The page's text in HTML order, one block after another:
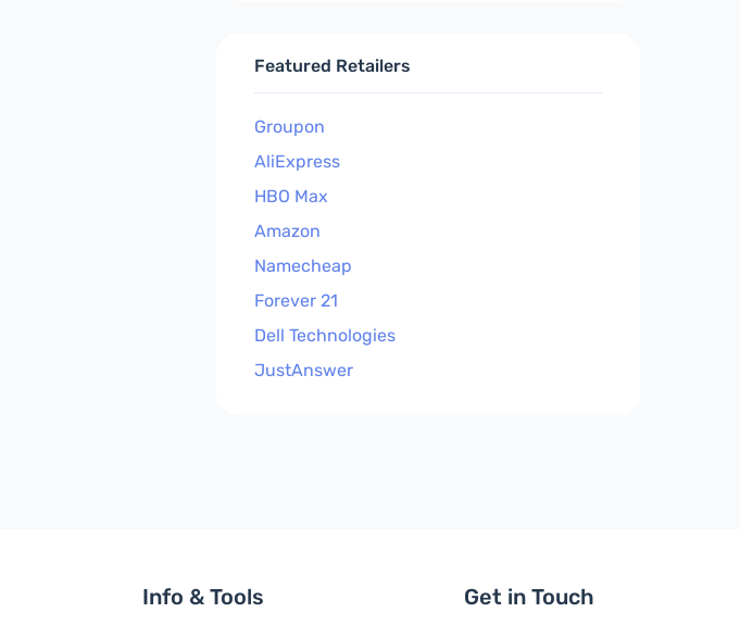
Featured Retailers
Groupon
AliExpress
HBO Max
Amazon
Namecheap
Forever 21
Dell Technologies
JustAnswer
Info & Tools Get in Touch